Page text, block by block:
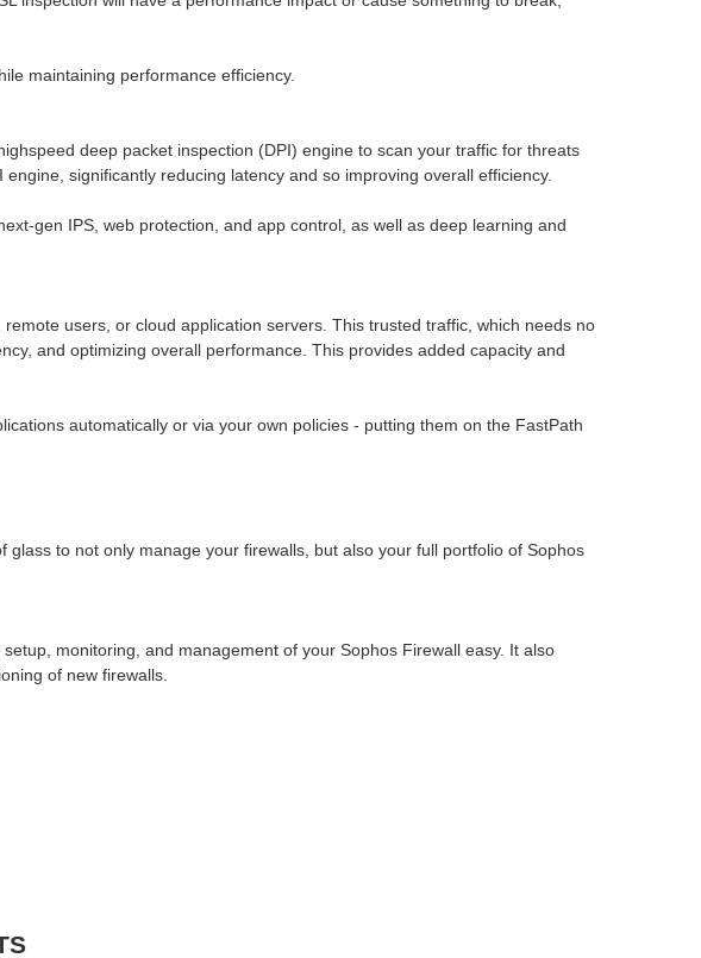
maintaining performance efficiency.
deep packet inspection (DPI) engine to scan your traffic for threats
significantly reducing latency and so improving overall efficiency.
gen IPS, web protection, and app control, as well as deep learning and
users, or cloud application servers. This trusted traffic, which needs no
and optimizing overall performance. This provides added capacity and
automatically or via your own policies - putting them on the FastPath
to not only manage your firewalls, but also your full portfolio of Sophos
monitoring, and management of your Sophos Firewall easy. It also
of new firewalls.